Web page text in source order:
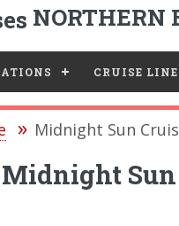
NORTHERN
CRUISE
Midnight Sun
Sun